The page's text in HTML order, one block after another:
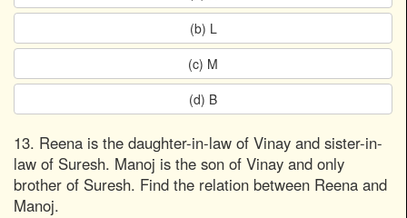
(b) L
(c) M
(d) B
13. Reena is the daughter-in-law of Vinay and sister-in-
law of Suresh. Manoj is the son of Vinay and only
brother of Suresh. Find the relation between Reena and
Manoj.